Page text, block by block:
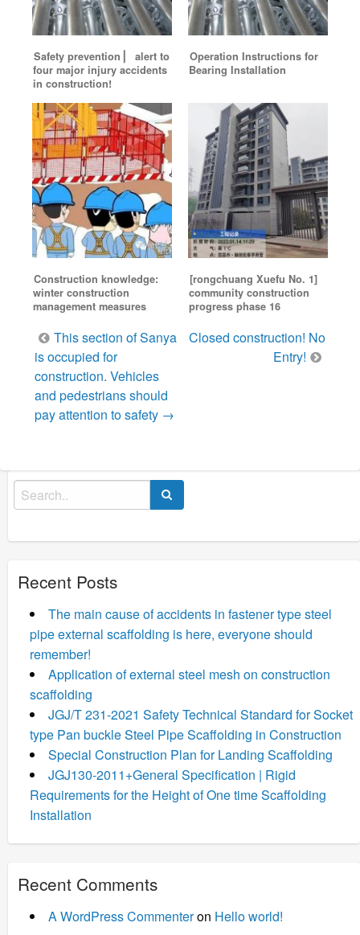
Safety prevention ▏ alert to
four major injury accidents
in construction!
Operation Instructions for
Bearing Installation
Construction knowledge:
winter construction
management measures
[rongchuang Xuefu No. 1]
community construction
progress phase 16
Post
navigation
This section of Sanya
is occupied for
construction. Vehicles
and pedestrians should
pay attention to safety →
Closed construction! No
Entry!
Search
for:
Recent Posts
The main cause of accidents in fastener type steel
pipe external scaffolding is here, everyone should
remember!
Application of external steel mesh on construction
scaffolding
JGJ/T 231-2021 Safety Technical Standard for Socket
type Pan buckle Steel Pipe Scaffolding in Construction
Special Construction Plan for Landing Scaffolding
JGJ130-2011+General Specification | Rigid
Requirements for the Height of One time Scaffolding
Installation
Recent Comments
A WordPress Commenteron Hello world!